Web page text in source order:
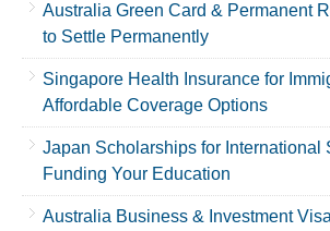
Australia Green Card & Permanent
to Settle Permanently
Singapore Health Insurance for
Affordable Coverage Options
Japan Scholarships for International
Funding Your Education
Australia Business & Investment